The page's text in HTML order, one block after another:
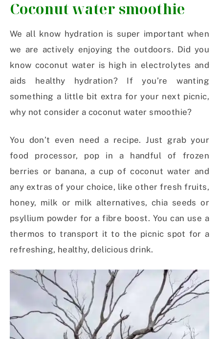
Coconut water smoothie
We all know hydration is super important when
we are actively enjoying the outdoors. Did you
know coconut water is high in electrolytes and
aids healthy hydration? If you’re wanting
something a little bit extra for your next picnic,
why not consider a coconut water smoothie?
You don’t even need a recipe. Just grab your
food processor, pop in a handful of frozen
berries or banana, a cup of coconut water and
any extras of your choice, like other fresh fruits,
honey, milk or milk alternatives, chia seeds or
psyllium powder for a fibre boost. You can use a
thermos to transport it to the picnic spot for a
refreshing, healthy, delicious drink.